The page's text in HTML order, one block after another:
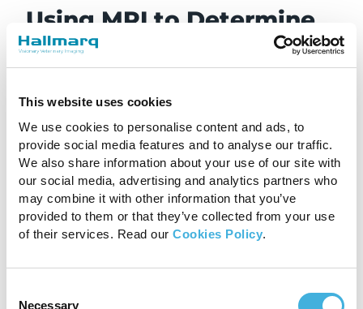
This website uses cookies
We use cookies to personalise content and ads, to
provide social media features and to analyse our traffic.
We also share information about your use of our site with
our social media, advertising and analytics partners who
may combine it with other information that you’ve
provided to them or that they’ve collected from your use
of their services. Read our Cookies Policy.
Necessary
Using MRI to Determine
the Prognosis for Dogs
With Chiari-Like
Malformation
The information gathered from an MRI plays a
crucial role in determining the prognosis for
dogs with Chiari-like malformation. Dogs with
mild herniation and no syringomyelia may have
a better prognosis and respond well to
conservative management, such as pain relief
may require surgical intervention to alleviate